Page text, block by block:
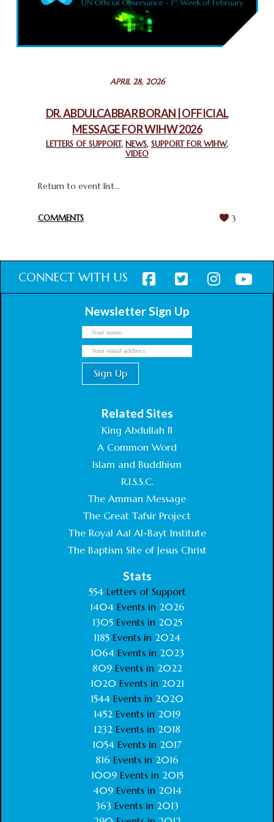
COMMEMORATING WORLD INTERFAITH HARMONY WEEK
2025: GPF NIGERIA PROMOTES UNITY AND BELONGING
THROUGH INTERFAITH COLLABORATION
February 26, 2025
CHURCHES IN JERUSALEM
CHIEF IMAM COMMENDS ACROSSFAITHS FOUNDATION
GHANA FOR ORGANIZING A HISTORIC WORLD INTERFAITH
APRIL 28, 2026
DR. ABDULCABBAR BORAN | OFFICIAL
MESSAGE FOR WIHW 2026
LETTERS OF SUPPORT, NEWS, SUPPORT FOR WIHW,
VIDEO
Return to event list...
COMMENTS 3
CONNECT WITH US
Newsletter Sign Up
Related Sites
King Abdullah II
A Common Word
Islam and Buddhism
R.I.S.S.C.
The Amman Message
The Great Tafsir Project
The Royal Aal Al-Bayt Institute
The Baptism Site of Jesus Christ
Stats
554Letters of Support
1404 Events in 2026
1305 Events in 2025
1185 Events in 2024
1064 Events in 2023
809 Events in 2022
1020 Events in 2021
1544 Events in 2020
1452 Events in 2019
1232 Events in 2018
1054 Events in 2017
816 Events in 2016
1009Events in 2015
409Events in 2014
363 Events in 2013